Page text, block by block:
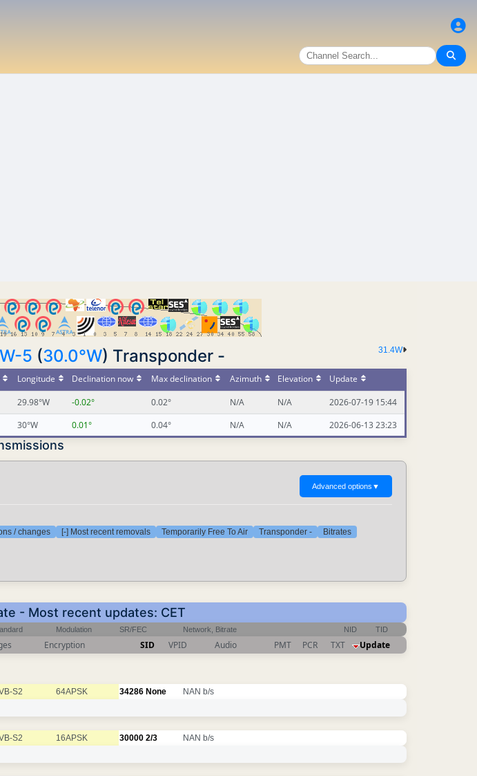
31.4W
5 (30.0°W) Transponder -
Longitude Declination now Max declination Azimuth Elevation
Update
29.98°W -0.02° 0.02° N/A N/A
2026-07-19 15:44
30°W 0.01° 0.04° N/A N/A 2026-06-13 23:23
Advanced options ▼
/ changes [-] Most recent removals Temporarily Free To Air Transponder - Bitrates
- Most recent updates: CET
Modulation SR/FEC Network, Bitrate NID TID
Encryption SID VPID Audio PMT PCR TXT Update
S2 64APSK 34286 None NAN b/s
S2 16APSK 30000 2/3 NAN b/s